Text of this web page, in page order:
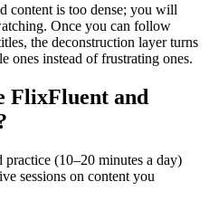
content is too dense; you will
Once you can follow
the deconstruction layer turns
ones instead of frustrating ones.
FlixFluent and
(10–20 minutes a day)
sessions on content you